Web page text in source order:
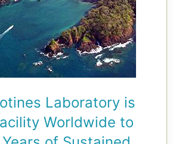
Laboratory is
Worldwide to